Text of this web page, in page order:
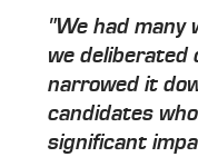
"We had
we deliberated
narrowed it
candidates
significant